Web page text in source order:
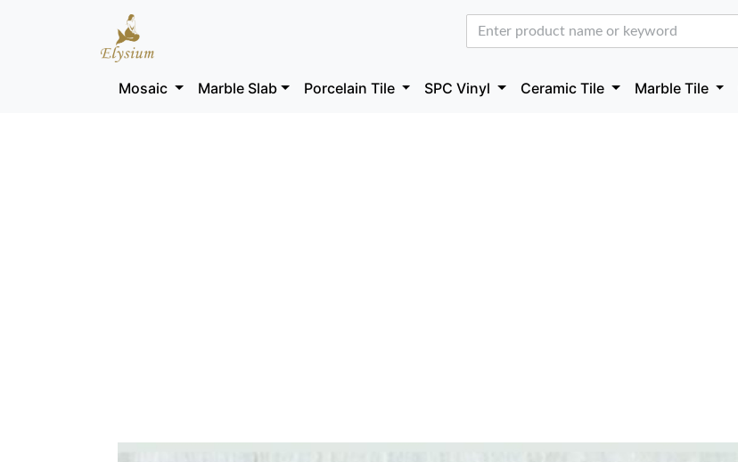
Mosaic Marble Slab Porcelain Tile SPC Vinyl Ceramic Tile Marble Tile